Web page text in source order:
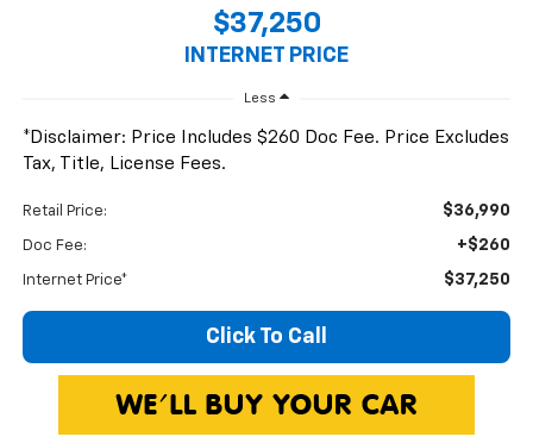
$37,250
INTERNET PRICE
Less
*Disclaimer: Price Includes $260 Doc Fee. Price Excludes
Tax, Title, License Fees.
Retail Price: $36,990
Doc Fee: +$260
Internet Price* $37,250
Click To Call